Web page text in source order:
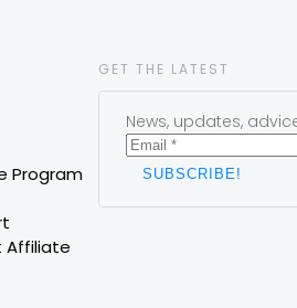
Program
Affiliate
GET THE LATEST
News, updates,